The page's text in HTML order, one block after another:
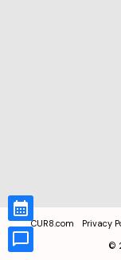
CUR8.com Privacy
©